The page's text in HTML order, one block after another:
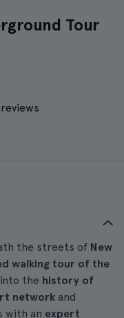
Tour
reviews
the streets of New
walking tour of the
the history of
network and
with an expert